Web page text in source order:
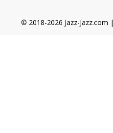
© 2018-2026 Jazz-Jazz.com |